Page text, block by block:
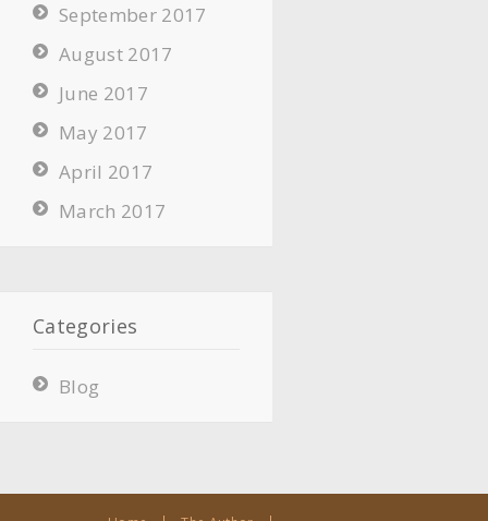
September 2017
August 2017
June 2017
May 2017
April 2017
March 2017
Categories
Blog